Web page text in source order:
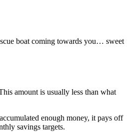
boat coming towards you… sweet
amount is usually less than what
enough money, it pays off
savings targets.